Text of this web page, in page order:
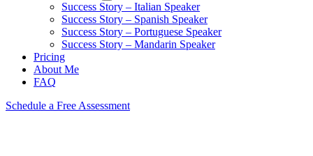
Success Story – Italian Speaker
Success Story – Spanish Speaker
Success Story – Portuguese Speaker
Success Story – Mandarin Speaker
Pricing
About Me
FAQ
Schedule a Free Assessment